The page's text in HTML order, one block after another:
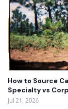
How to Source
Specialty vs
Jul 21, 2026